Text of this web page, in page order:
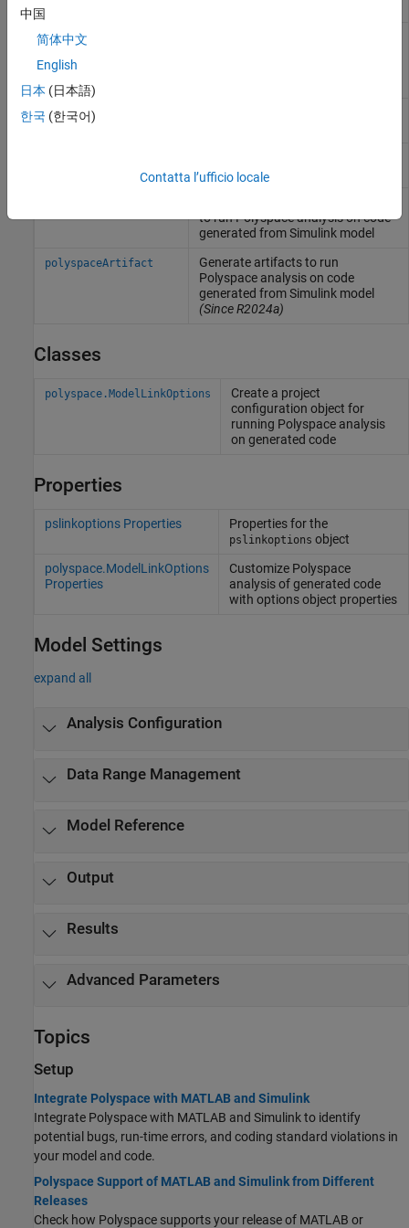
pslinkoptions
pslinkrun
command line
to runPolyspaceanalysis on code
generated fromSimulinkmodel
polyspaceArtifact
Generate artifacts to run
Polyspaceanalysis on code
generated fromSimulinkmodel
(Since R2024a)
Classes
polyspace.ModelLinkOptions
Create a project
configuration object for
running Polyspaceanalysis
on generated code
Properties
pslinkoptions Properties Properties for the
pslinkoptions object
polyspace.ModelLinkOptions
Properties
Customize Polyspace
analysis of generated code
with options object properties
Model Settings
expand all
Analysis Configuration
Data Range Management
Model Reference
Output
Results
Advanced Parameters
Topics
Setup
Integrate Polyspace with MATLAB and Simulink
Integrate Polyspace with MATLAB and Simulink to identify
potential bugs, run-time errors, and coding standard violations in
your model and code.
Polyspace Support of MATLAB and Simulink from Different
Releases
Check how Polyspace supports your release of MATLAB or
中国
简体中文
English
日本 (日本語)
한국 (한국어)
Contatta l’ufficio locale